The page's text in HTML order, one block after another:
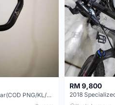
Entity Handlebar(COD PNG/KL/KIARA)
RM 9,800